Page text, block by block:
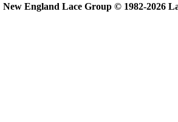
New England Lace Group © 1982-2026